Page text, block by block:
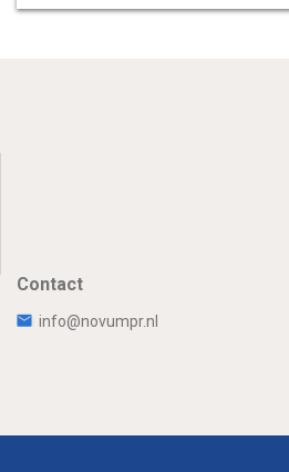
Contact
info@novumpr.nl